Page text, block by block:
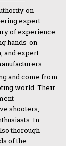
on
expert
of experience.
hands-on
and expert
and come from
world. Their
shooters,
In
thorough
of the